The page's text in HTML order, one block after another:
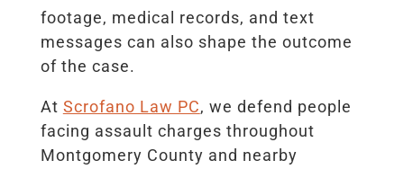
footage, medical records, and text
messages can also shape the outcome
of the case.
At Scrofano Law PC, we defend people
facing assault charges throughout
Montgomery County and nearby